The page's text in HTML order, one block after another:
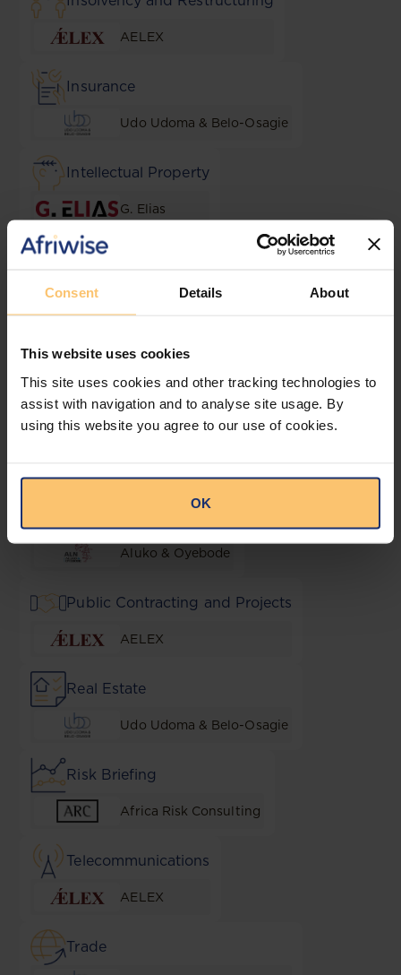
Consent Details About
This website uses cookies
This site uses cookies and other tracking technologies to
assist with navigation and to analyse site usage. By
using this website you agree to our use of cookies.
OK
AELEX
Insurance
Udo Udoma & Belo-Osagie
Intellectual Property
G. Elias
Lending and Security
Local Content & Empowerment
Goldsmiths Solicitors
M&A
Aluko & Oyebode
Public Contracting and Projects
AELEX
Real Estate
Udo Udoma & Belo-Osagie
Risk Briefing
Africa Risk Consulting
Telecommunications
AELEX
Trade